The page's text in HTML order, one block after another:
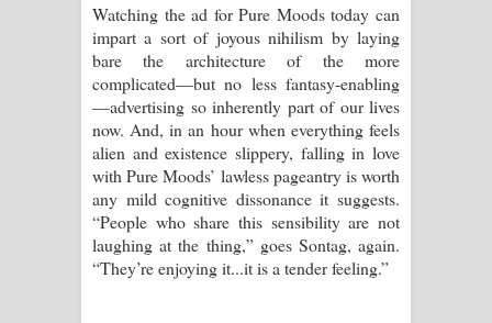
Watching the ad for Pure Moods today can
impart a sort of joyous nihilism by laying
bare the architecture of the more
complicated—but no less fantasy-enabling
—advertising so inherently part of our lives
now. And, in an hour when everything feels
alien and existence slippery, falling in love
with Pure Moods’ lawless pageantry is worth
any mild cognitive dissonance it suggests.
“People who share this sensibility are not
laughing at the thing,” goes Sontag, again.
“They’re enjoying it...it is a tender feeling.”